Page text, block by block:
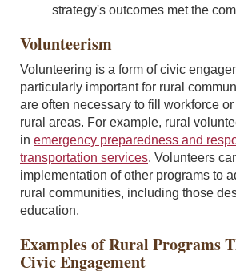
strategy's outcomes met the
Volunteerism
Volunteering is a form of civic
particularly important for rural
are often necessary to fill workforce
rural areas. For example, rural
in emergency preparedness and
transportation services. Volunteers
implementation of other programs to
rural communities, including those
education.
Examples of Rural Programs
Civic Engagement